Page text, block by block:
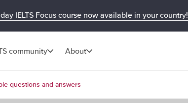
IELTS Focus course now available in your country!
community About
questions and answers